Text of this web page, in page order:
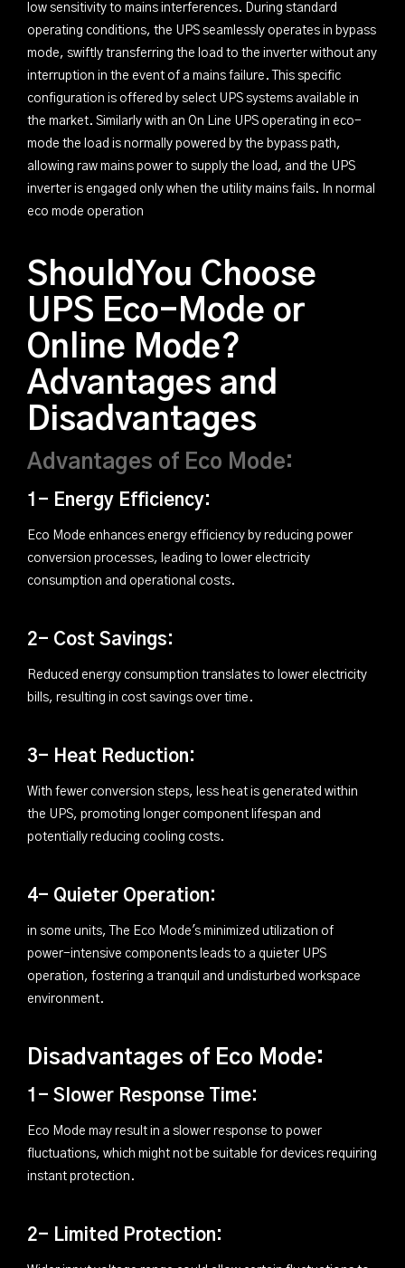
low sensitivity to mains interferences. During standard
operating conditions, the UPS seamlessly operates in bypass
mode, swiftly transferring the load to the inverter without any
interruption in the event of a mains failure. This specific
configuration is offered by select UPS systems available in
the market. Similarly with an On Line UPS operating in eco-
mode the load is normally powered by the bypass path,
allowing raw mains power to supply the load, and the UPS
inverter is engaged only when the utility mains fails. In normal
eco mode operation
ShouldYou Choose
UPS Eco-Mode or
Online Mode?
Advantages and
Disadvantages
Advantages of Eco Mode:
1- Energy Efficiency:
Eco Mode enhances energy efficiency by reducing power
conversion processes, leading to lower electricity
consumption and operational costs.
2- Cost Savings:
Reduced energy consumption translates to lower electricity
bills, resulting in cost savings over time.
3- Heat Reduction:
With fewer conversion steps, less heat is generated within
the UPS, promoting longer component lifespan and
potentially reducing cooling costs.
4- Quieter Operation:
in some units, The Eco Mode's minimized utilization of
power-intensive components leads to a quieter UPS
operation, fostering a tranquil and undisturbed workspace
environment.
Disadvantages of Eco Mode:
1- Slower Response Time:
Eco Mode may result in a slower response to power
fluctuations, which might not be suitable for devices requiring
instant protection.
2- Limited Protection: